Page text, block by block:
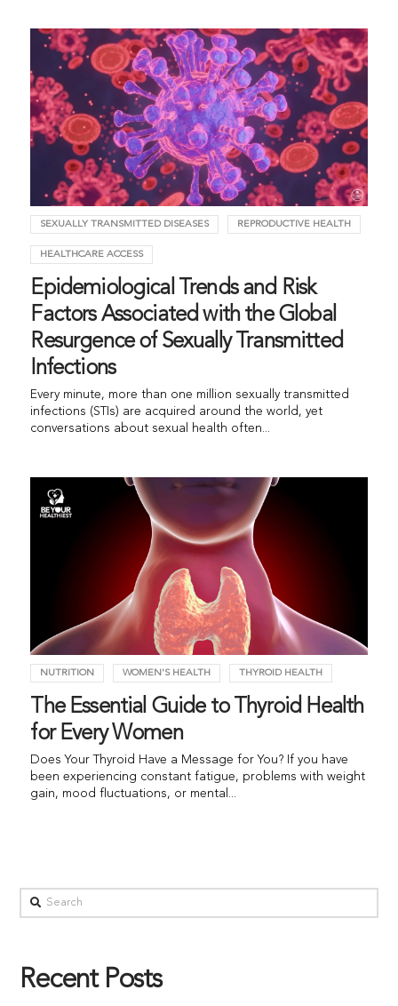
SEXUALLY TRANSMITTED DISEASES REPRODUCTIVE HEALTH
HEALTHCARE ACCESS
Epidemiological Trends and Risk
Factors Associated with the Global
Resurgence of Sexually Transmitted
Infections
Every minute, more than one million sexually transmitted
infections (STIs) are acquired around the world, yet
conversations about sexual health often...
NUTRITION WOMEN'S HEALTH THYROID HEALTH
The Essential Guide to Thyroid Health
for Every Women
Does Your Thyroid Have a Message for You? If you have
been experiencing constant fatigue, problems with weight
gain, mood fluctuations, or mental...
Recent Posts